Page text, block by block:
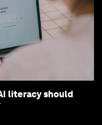
literacy should